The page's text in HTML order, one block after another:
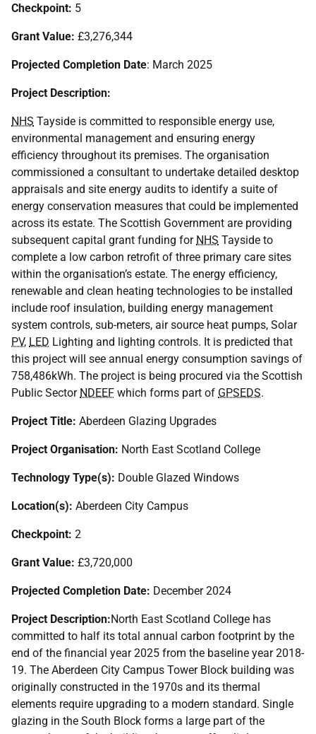
Checkpoint: 5
Grant Value: £3,276,344
Projected Completion Date: March 2025
Project Description:
NHS Tayside is committed to responsible energy use,
environmental management and ensuring energy
efficiency throughout its premises. The organisation
commissioned a consultant to undertake detailed desktop
appraisals and site energy audits to identify a suite of
energy conservation measures that could be implemented
across its estate. The Scottish Government are providing
subsequent capital grant funding for NHS Tayside to
complete a low carbon retrofit of three primary care sites
within the organisation’s estate. The energy efficiency,
renewable and clean heating technologies to be installed
include roof insulation, building energy management
system controls, sub-meters, air source heat pumps, Solar
PV, LED Lighting and lighting controls. It is predicted that
this project will see annual energy consumption savings of
758,486kWh. The project is being procured via the Scottish
Public Sector NDEEF which forms part of GPSEDS.
Project Title: Aberdeen Glazing Upgrades
Project Organisation: North East Scotland College
Technology Type(s): Double Glazed Windows
Location(s): Aberdeen City Campus
Checkpoint: 2
Grant Value: £3,720,000
Projected Completion Date: December 2024
Project Description:North East Scotland College has
committed to half its total annual carbon footprint by the
end of the financial year 2025 from the baseline year 2018-
19. The Aberdeen City Campus Tower Block building was
originally constructed in the 1970s and its thermal
elements require upgrading to a modern standard. Single
glazing in the South Block forms a large part of the